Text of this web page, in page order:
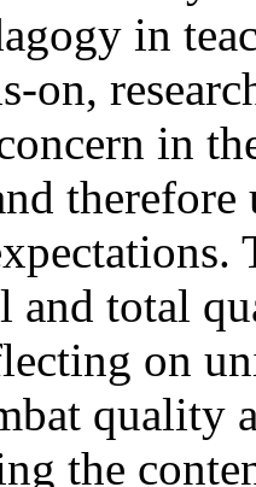
in
on,
concern in
and total
on
quality
the